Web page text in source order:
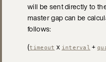
will be sent directly to
master gap can be
follows:
(timeout x interval +